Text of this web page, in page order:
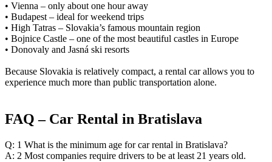
• Vienna – only about one hour away
• Budapest – ideal for weekend trips
• High Tatras – Slovakia’s famous mountain region
• Bojnice Castle – one of the most beautiful castles in Europe
• Donovaly and Jasná ski resorts
Because Slovakia is relatively compact, a rental car allows you to
experience much more than public transportation alone.
FAQ – Car Rental in Bratislava
Q: 1 What is the minimum age for car rental in Bratislava?
A: 2 Most companies require drivers to be at least 21 years old.